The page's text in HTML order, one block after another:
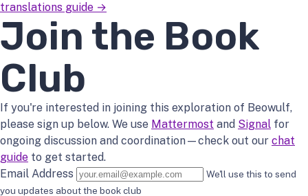
translations guide →
Join the Book
Club
If you're interested in joining this exploration of Beowulf,
please sign up below. We use Mattermost and Signal for
ongoing discussion and coordination—check out our chat
guide to get started.
Email Address
We'll use this to send
you updates about the book club